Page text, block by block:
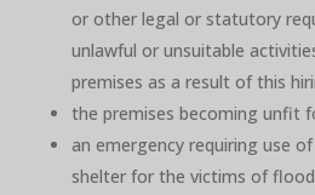
or other legal or statutory
unlawful or unsuitable
premises as a result of this
the premises becoming unfit
an emergency requiring use
shelter for the victims of